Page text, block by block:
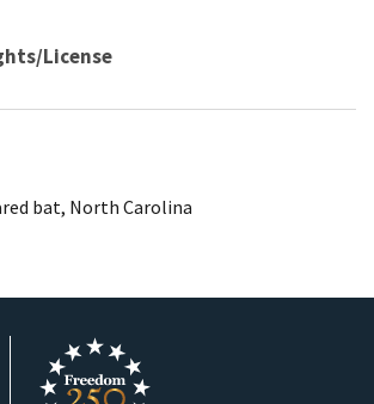
License
bat, North Carolina